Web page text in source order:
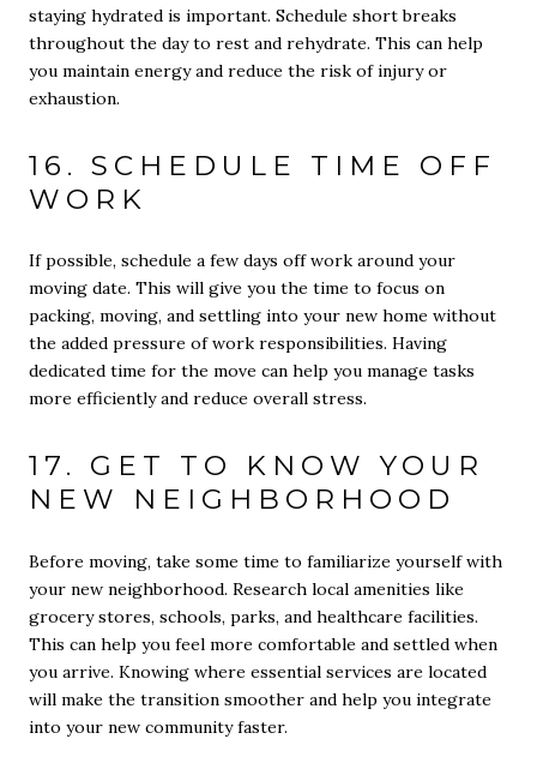
staying hydrated is important. Schedule short breaks
throughout the day to rest and rehydrate. This can help
you maintain energy and reduce the risk of injury or
exhaustion.
16. SCHEDULE TIME OFF
WORK
If possible, schedule a few days off work around your
moving date. This will give you the time to focus on
packing, moving, and settling into your new home without
the added pressure of work responsibilities. Having
dedicated time for the move can help you manage tasks
more efficiently and reduce overall stress.
17. GET TO KNOW YOUR
NEW NEIGHBORHOOD
Before moving, take some time to familiarize yourself with
your new neighborhood. Research local amenities like
grocery stores, schools, parks, and healthcare facilities.
This can help you feel more comfortable and settled when
you arrive. Knowing where essential services are located
will make the transition smoother and help you integrate
into your new community faster.